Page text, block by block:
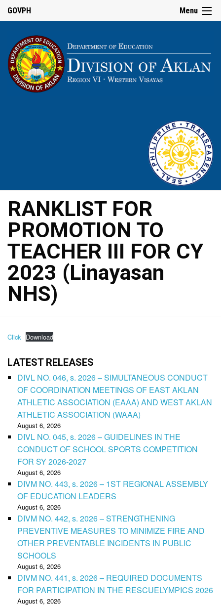
Menu
GOVPH
RANKLIST FOR
PROMOTION TO
TEACHER III FOR CY
2023 (Linayasan
NHS)
Click Download
LATEST RELEASES
DIVL NO. 046, s. 2026 – SIMULTANEOUS CONDUCT
OF COORDINATION MEETINGS OF EAST AKLAN
ATHLETIC ASSOCIATION (EAAA) AND WEST AKLAN
ATHLETIC ASSOCIATION (WAAA)
August 6, 2026
DIVL NO. 045, s. 2026 – GUIDELINES IN THE
CONDUCT OF SCHOOL SPORTS COMPETITION
FOR SY 2026-2027
August 6, 2026
DIVM NO. 443, s. 2026 – 1ST REGIONAL ASSEMBLY
OF EDUCATION LEADERS
August 6, 2026
DIVM NO. 442, s. 2026 – STRENGTHENING
PREVENTIVE MEASURES TO MINIMIZE FIRE AND
OTHER PREVENTABLE INCIDENTS IN PUBLIC
SCHOOLS
August 6, 2026
DIVM NO. 441, s. 2026 – REQUIRED DOCUMENTS
FOR PARTICIPATION IN THE RESCUELYMPICS 2026
August 6, 2026